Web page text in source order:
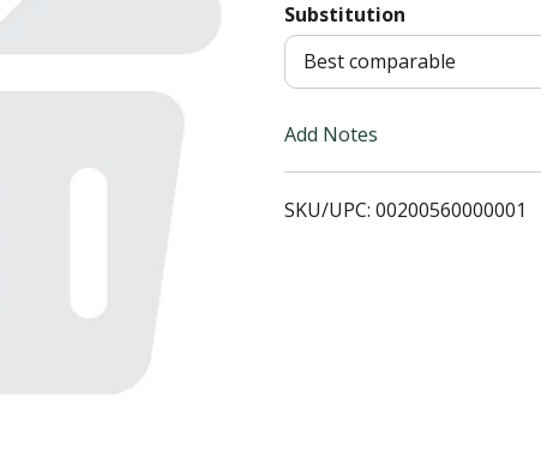
o
L
s
Substitution
Best comparable
Add Notes
SKU/UPC: 00200560000001